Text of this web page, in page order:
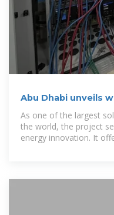
Abu Dhabi unveils
As one of the largest
the world, the project
energy innovation. It